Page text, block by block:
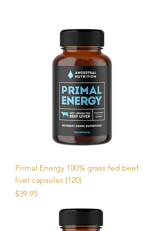
Primal Energy 100% grass fed beef
liver capsules (120)
Price
$39.95